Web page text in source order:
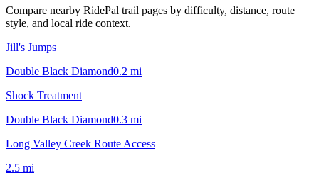
Compare nearby RidePal trail pages by difficulty, distance, route
style, and local ride context.
Jill's Jumps
Double Black Diamond0.2 mi
Shock Treatment
Double Black Diamond0.3 mi
Long Valley Creek Route Access
2.5 mi